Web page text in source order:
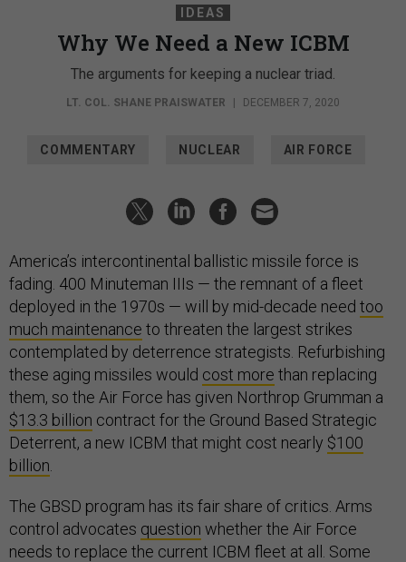
IDEAS
Why We Need a New ICBM
The arguments for keeping a nuclear triad.
LT. COL. SHANE PRAISWATER DECEMBER 7, 2020
COMMENTARY NUCLEAR AIR FORCE
America’s intercontinental ballistic missile force is
fading. 400 Minuteman IIIs — the remnant of a fleet
deployed in the 1970s — will by mid-decade need too
much maintenance to threaten the largest strikes
contemplated by deterrence strategists. Refurbishing
these aging missiles would cost more than replacing
them, so the Air Force has given Northrop Grumman a
$13.3 billion contract for the Ground Based Strategic
Deterrent, a new ICBM that might cost nearly $100
billion
The GBSD program has its fair share of critics. Arms
control advocates question whether the Air Force
needs to replace the current ICBM fleet at all. Some